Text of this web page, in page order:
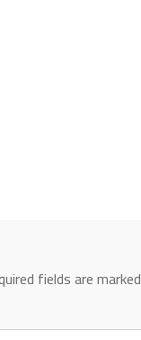
fields are marked